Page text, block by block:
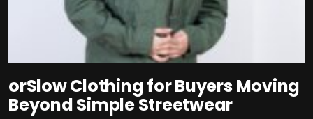
orSlow Clothing for Buyers Moving
Beyond Simple Streetwear